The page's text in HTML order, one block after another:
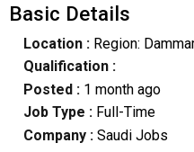
Basic Details
Location :Region:
Qualification :
Posted : 1 month ago
Job Type : Full-Time
Company :Saudi Jobs